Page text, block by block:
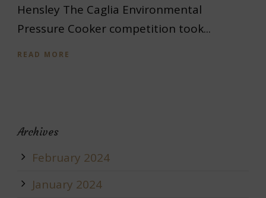
Hensley The Caglia Environmental
Pressure Cooker competition took...
READ MORE
Archives
February 2024
January 2024